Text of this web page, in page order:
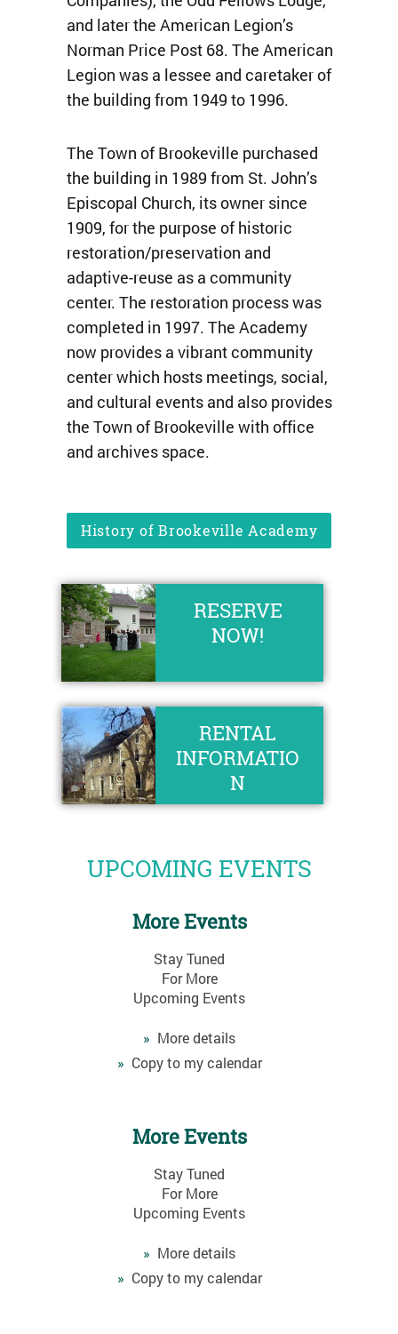
and later the American Legion’s
Norman Price Post 68. The American
Legion was a lessee and caretaker of
the building from 1949 to 1996.
The Town of Brookeville purchased
the building in 1989 from St. John’s
Episcopal Church, its owner since
1909, for the purpose of historic
restoration/preservation and
adaptive-reuse as a community
center. The restoration process was
completed in 1997. The Academy
now provides a vibrant community
center which hosts meetings, social,
and cultural events and also provides
the Town of Brookeville with office
and archives space.
History of Brookeville Academy
RESERVE
NOW!
RENTAL
INFORMATIO
N
UPCOMING EVENTS
More Events
Stay Tuned
For More
Upcoming Events
» More details
» Copy to my calendar
More Events
Stay Tuned
For More
Upcoming Events
» More details
» Copy to my calendar